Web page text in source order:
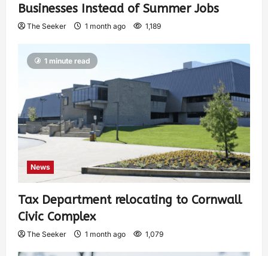
Businesses Instead of Summer Jobs
The Seeker 1 month ago 1,189
1 minute read
News
Tax Department relocating to Cornwall
Civic Complex
The Seeker 1 month ago 1,079